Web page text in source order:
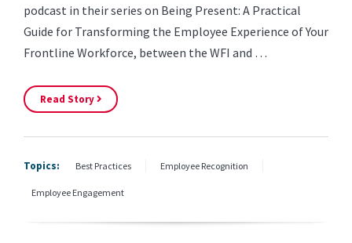
podcast in their series on Being Present: A Practical
Guide for Transforming the Employee Experience of Your
Frontline Workforce, between the WFI and …
Read Story
Topics: Best Practices Employee Recognition
Employee Engagement